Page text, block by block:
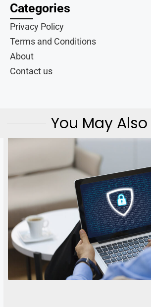
Categories
Privacy Policy
Terms and Conditions
About
Contact us
You May Also